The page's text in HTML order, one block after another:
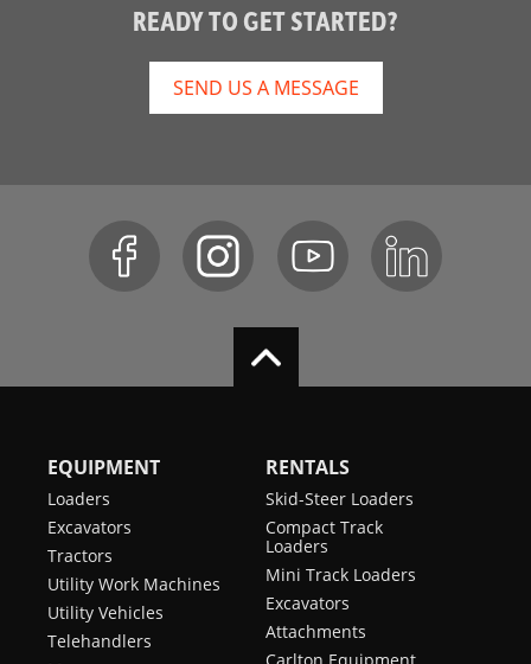
READY TO GET STARTED?
SEND US A MESSAGE
EQUIPMENT
Loaders
Excavators
Tractors
Utility Work Machines
Utility Vehicles
Telehandlers
RENTALS
Skid-Steer Loaders
Compact Track
Loaders
Mini Track Loaders
Excavators
Attachments